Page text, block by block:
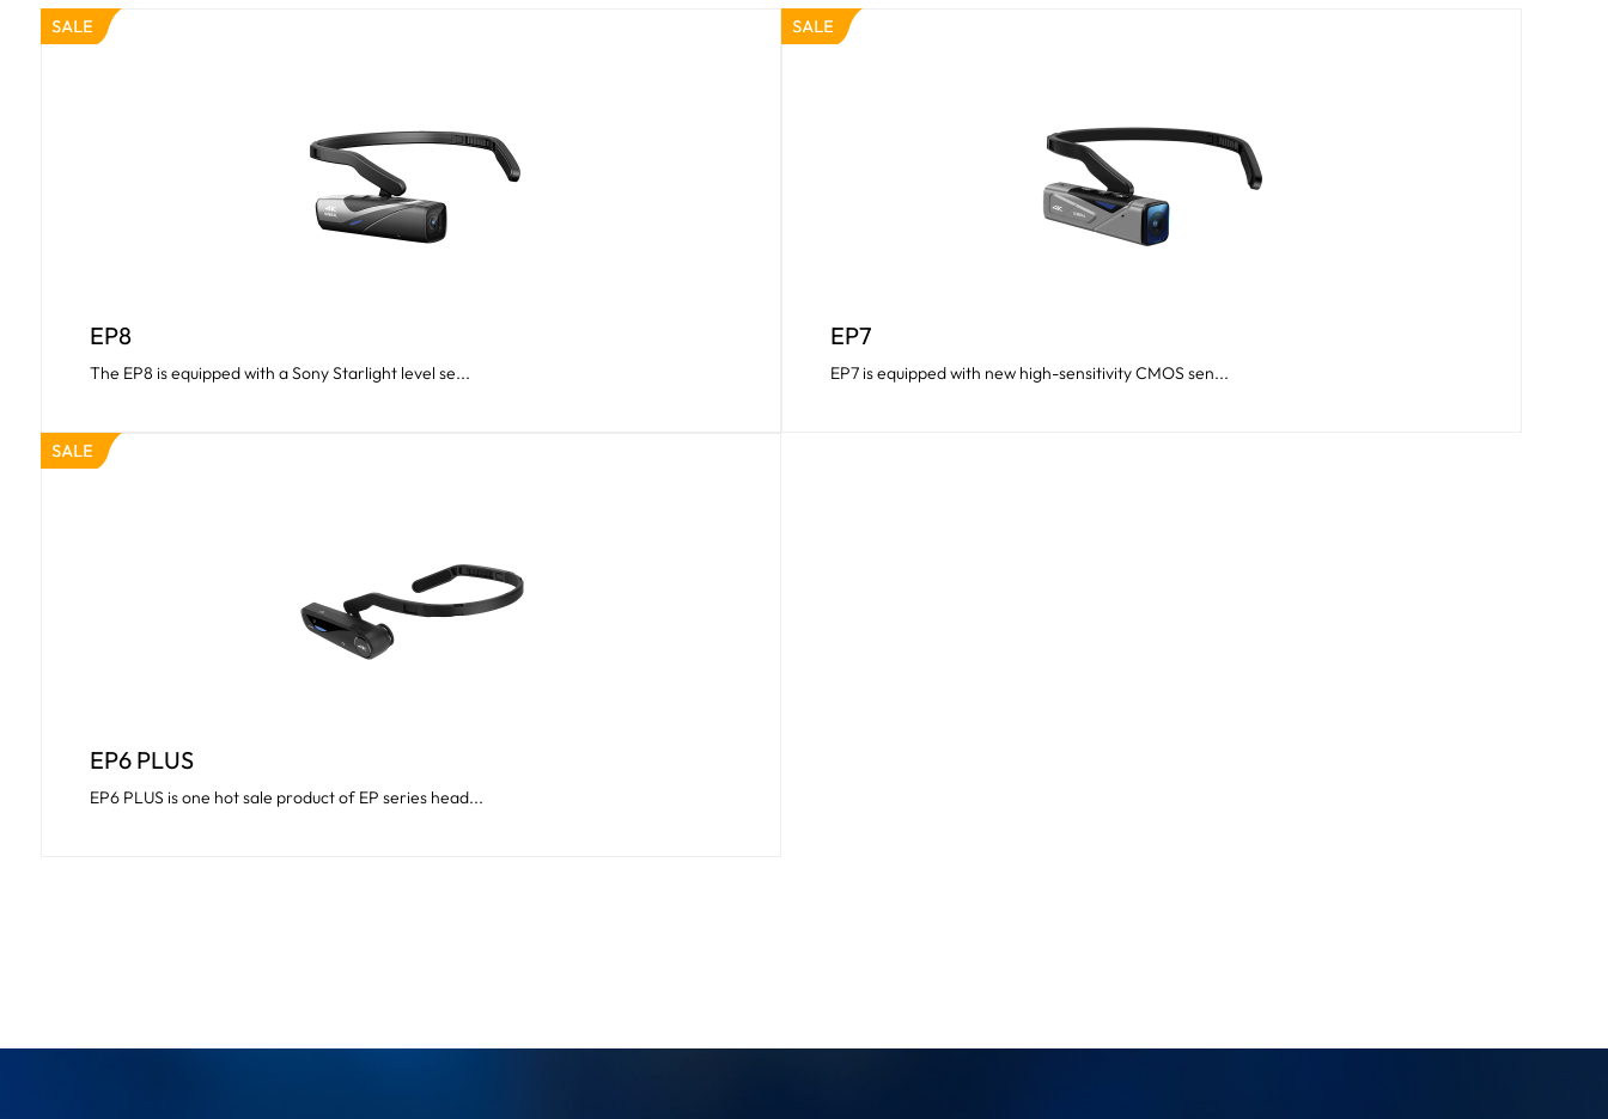
EP8
The EP8 is equipped with a Sony Starlight level se...
EP7
EP7 is equipped with new high-sensitivity CMOS sen...
EP6 PLUS
EP6 PLUS is one hot sale product of EP series head...